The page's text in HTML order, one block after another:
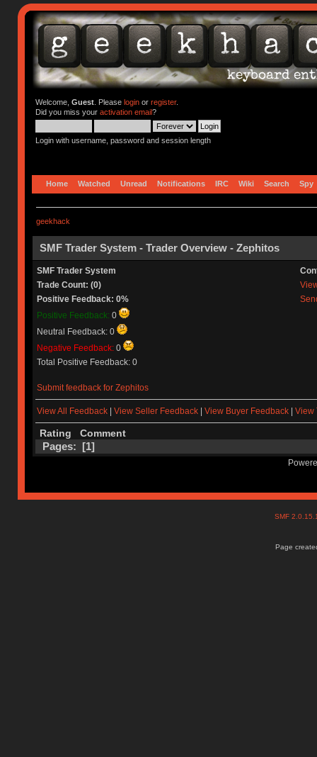
Welcome, Guest. Please loginor register.
Did you miss your activation email?
Login with username, password and session length
Home Watched Unread Notifications IRC Wiki Search Spy
geekhack
SMF Trader System - Trader Overview - Zephitos
SMF Trader System
Trade Count: (0)
Positive Feedback: 0%
Positive Feedback: 0
Neutral Feedback: 0
Negative Feedback: 0
Total Positive Feedback: 0
Submit feedback for Zephitos
View All Feedback| View Seller Feedback| View Buyer Feedback| View
Rating Comment
Pages: [1]
SMF
Page